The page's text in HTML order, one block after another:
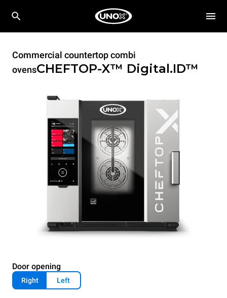
Commercial countertop combi
ovensCHEFTOP-X™ Digital.ID™
Door opening
Right Left